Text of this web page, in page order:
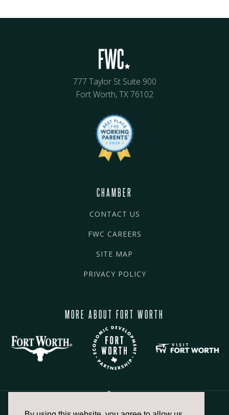
777 Taylor St Suite 900
Fort Worth, TX 76102
CHAMBER
CONTACT US
FWC CAREERS
SITE MAP
PRIVACY POLICY
MORE ABOUT FORT WORTH